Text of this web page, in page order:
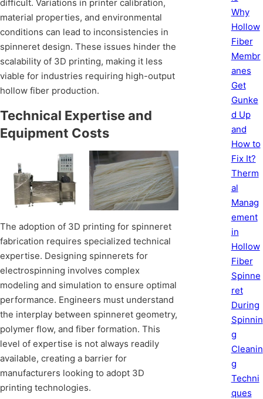
difficult. Variations in printer calibration,
material properties, and environmental
conditions can lead to inconsistencies in
spinneret design. These issues hinder the
scalability of 3D printing, making it less
viable for industries requiring high-output
hollow fiber production.
Technical Expertise and
Equipment Costs
The adoption of 3D printing for spinneret
fabrication requires specialized technical
expertise. Designing spinnerets for
electrospinning involves complex
modeling and simulation to ensure optimal
performance. Engineers must understand
the interplay between spinneret geometry,
polymer flow, and fiber formation. This
level of expertise is not always readily
available, creating a barrier for
manufacturers looking to adopt 3D
printing technologies.
Why
Hollow
Fiber
Membr
anes
Get
Gunke
d Up
and
How to
Fix It?
Therm
al
Manag
ement
in
Hollow
Fiber
Spinne
ret
During
Spinnin
g
Cleanin
g
Techni
ques